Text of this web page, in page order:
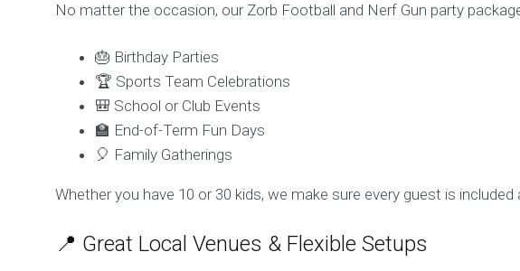
No matter the occasion, our Zorb Football and Nerf Gun party
🎂 Birthday Parties
🏆 Sports Team Celebrations
🎒 School or Club Events
🏫 End-of-Term Fun Days
🎈 Family Gatherings
Whether you have 10 or 30 kids, we make sure every guest is included
📍 Great Local Venues & Flexible Setups